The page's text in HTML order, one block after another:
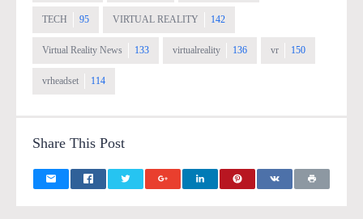
TECH 95 VIRTUAL REALITY 142
Virtual Reality News 133 virtualreality 136 vr 150
vrheadset 114
Share This Post